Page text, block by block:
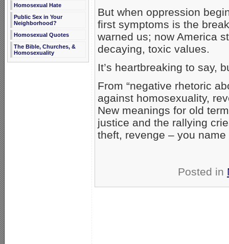
Homosexual Hate
Public Sex in Your
Neighborhood?
Homosexual Quotes
The Bible, Churches, &
Homosexuality
But when oppression
first symptoms is the
warned us; now America
decaying, toxic values.
It’s heartbreaking to say,
From “negative rhetoric
against homosexuality,
New meanings for old
justice and the rallying
theft, revenge – you name
Posted in